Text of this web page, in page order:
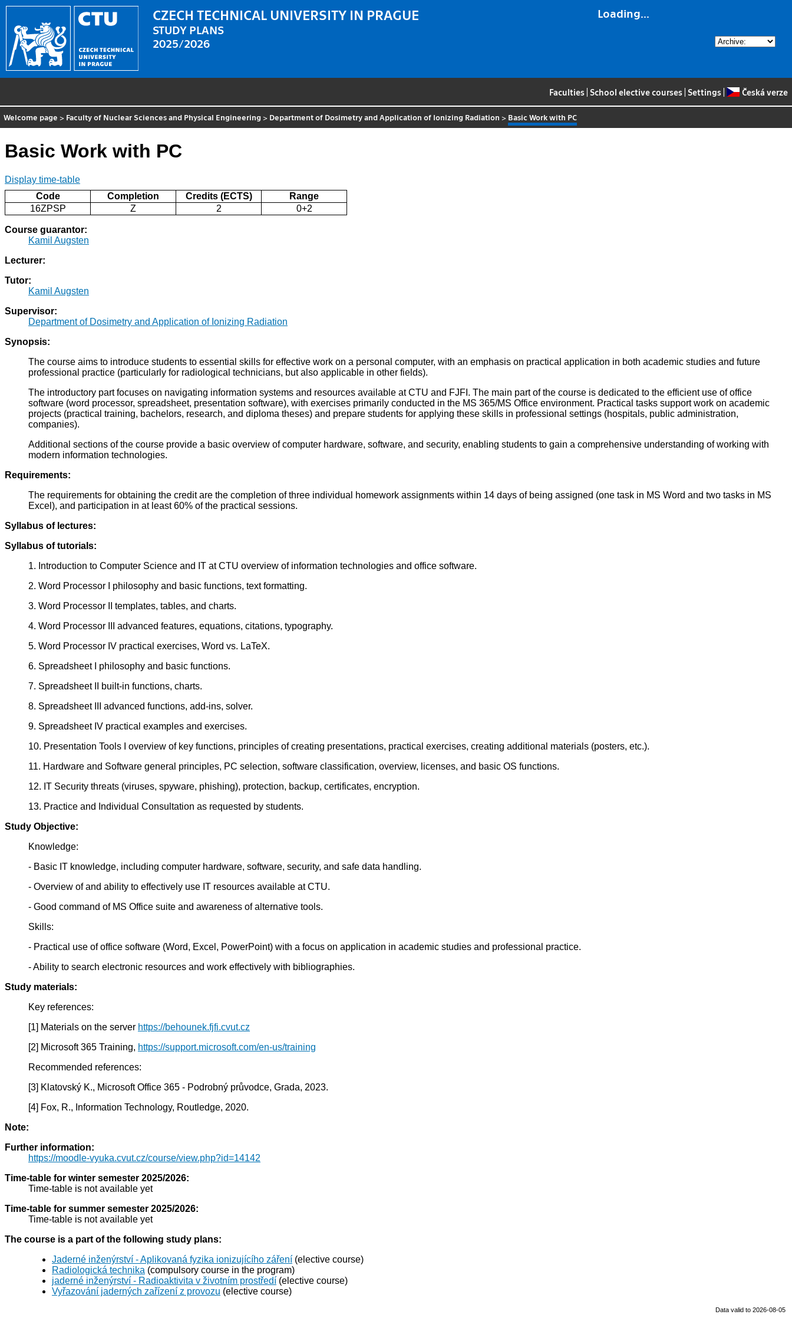
Loading...
CZECH TECHNICAL UNIVERSITY IN PRAGUE
STUDY PLANS
2025/2026
Faculties School elective courses Settings Česká verze
Welcome page > Faculty of Nuclear Sciences and Physical Engineering > Department of Dosimetry and Application of Ionizing Radiation > Basic Work with PC
Basic Work with PC
Display time-table
Code
Completion Credits (ECTS)
Range
16ZPSP
Z 2 0+2
Course guarantor:
Kamil Augsten
Lecturer:
Tutor:
Kamil Augsten
Supervisor:
Department of Dosimetry and Application of Ionizing Radiation
Synopsis:
The course aims to introduce students to essential skills for effective work on a personal computer, with an emphasis on practical application in both academic studies and future
professional practice (particularly for radiological technicians, but also applicable in other fields).
The introductory part focuses on navigating information systems and resources available at CTU and FJFI. The main part of the course is dedicated to the efficient use of office
software (word processor, spreadsheet, presentation software), with exercises primarily conducted in the MS 365/MS Office environment. Practical tasks support work on academic
projects (practical training, bachelors, research, and diploma theses) and prepare students for applying these skills in professional settings (hospitals, public administration,
companies).
Additional sections of the course provide a basic overview of computer hardware, software, and security, enabling students to gain a comprehensive understanding of working with
modern information technologies.
Requirements:
The requirements for obtaining the credit are the completion of three individual homework assignments within 14 days of being assigned (one task in MS Word and two tasks in MS
Excel), and participation in at least 60% of the practical sessions.
Syllabus of lectures:
Syllabus of tutorials:
1. Introduction to Computer Science and IT at CTU overview of information technologies and office software.
2. Word Processor I philosophy and basic functions, text formatting.
3. Word Processor II templates, tables, and charts.
4. Word Processor III advanced features, equations, citations, typography.
5. Word Processor IV practical exercises, Word vs. LaTeX.
6. Spreadsheet I philosophy and basic functions.
7. Spreadsheet II built-in functions, charts.
8. Spreadsheet III advanced functions, add-ins, solver.
9. Spreadsheet IV practical examples and exercises.
10. Presentation Tools I overview of key functions, principles of creating presentations, practical exercises, creating additional materials (posters, etc.).
11. Hardware and Software general principles, PC selection, software classification, overview, licenses, and basic OS functions.
12. IT Security threats (viruses, spyware, phishing), protection, backup, certificates, encryption.
13. Practice and Individual Consultation as requested by students.
Study Objective:
Knowledge:
- Basic IT knowledge, including computer hardware, software, security, and safe data handling.
- Overview of and ability to effectively use IT resources available at CTU.
- Good command of MS Office suite and awareness of alternative tools.
Skills:
- Practical use of office software (Word, Excel, PowerPoint) with a focus on application in academic studies and professional practice.
- Ability to search electronic resources and work effectively with bibliographies.
Study materials:
Key references:
[1] Materials on the server https://behounek.fjfi.cvut.cz
[2] Microsoft 365 Training, https://support.microsoft.com/en-us/training
Recommended references:
[3] Klatovský K., Microsoft Office 365 - Podrobný průvodce, Grada, 2023.
[4] Fox, R., Information Technology, Routledge, 2020.
Note:
Further information:
https://moodle-vyuka.cvut.cz/course/view.php?id=14142
Time-table for winter semester 2025/2026:
Time-table is not available yet
Time-table for summer semester 2025/2026:
Time-table is not available yet
The course is a part of the following study plans:
Jaderné inženýrství - Aplikovaná fyzika ionizujícího záření (elective course)
Radiologická technika (compulsory course in the program)
jaderné inženýrství - Radioaktivita v životním prostředí (elective course)
Vyřazování jaderných zařízení z provozu (elective course)
Data valid to 2026-08-05